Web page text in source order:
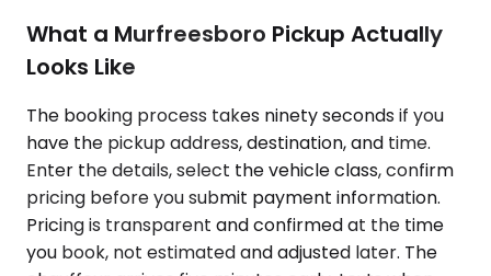
What a Murfreesboro Pickup Actually
Looks Like
The booking process takes ninety seconds if you
have the pickup address, destination, and time.
Enter the details, select the vehicle class, confirm
pricing before you submit payment information.
Pricing is transparent and confirmed at the time
you book, not estimated and adjusted later. The